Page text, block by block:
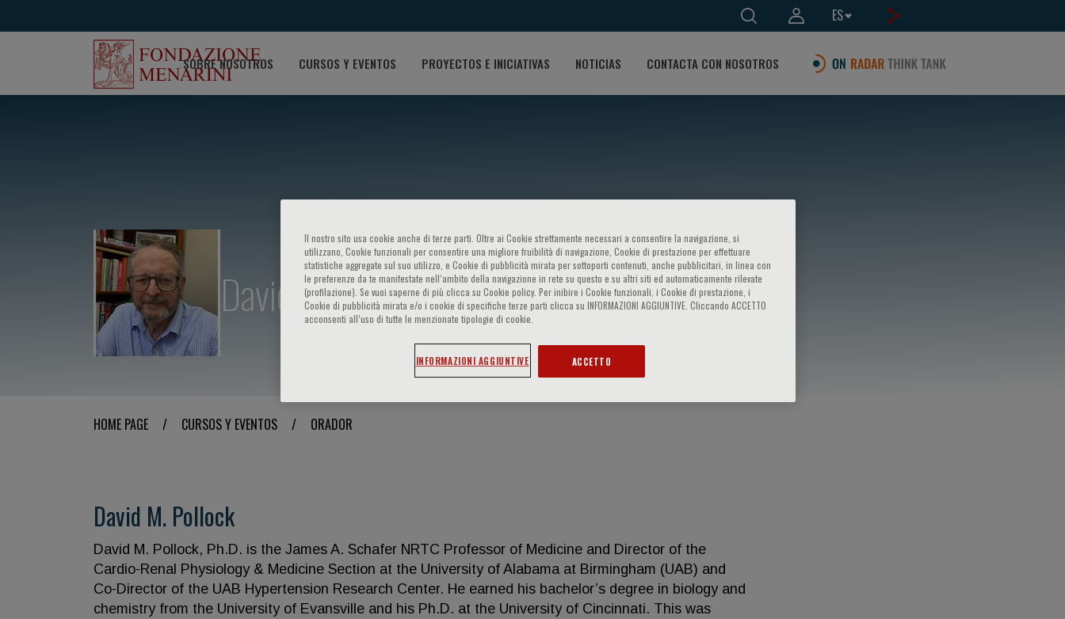
ES
SOBRE NOSOTROS CURSOS Y EVENTOS PROYECTOS E INICIATIVAS NOTICIAS CONTACTA CON NOSOTROS
David M. Pollock
HOME PAGE / CURSOS Y EVENTOS / ORADOR
David M. Pollock
David M. Pollock, Ph.D. is the James A. Schafer NRTC Professor of Medicine and Director of the
Cardio-Renal Physiology & Medicine Section at the University of Alabama at Birmingham (UAB) and
Co-Director of the UAB Hypertension Research Center. He earned his bachelor’s degree in biology and
chemistry from the University of Evansville and his Ph.D. at the University of Cincinnati. This was
Il nostro sito usa cookie anche di terze parti. Oltre ai Cookie strettamente necessari a consentire la navigazione, si
utilizzano, Cookie funzionali per consentire una migliore fruibilità di navigazione, Cookie di prestazione per effettuare
statistiche aggregate sul suo utilizzo, e Cookie di pubblicità mirata per sottoporti contenuti, anche pubblicitari, in linea con
le preferenze da te manifestate nell‘ambito della navigazione in rete su questo e su altri siti ed automaticamente rilevate
(profilazione). Se vuoi saperne di più clicca su Cookie policy. Per inibire i Cookie funzionali, i Cookie di prestazione, i
Cookie di pubblicità mirata e/o i cookie di specifiche terze parti clicca su INFORMAZIONI AGGIUNTIVE. Cliccando ACCETTO
acconsenti all’uso di tutte le menzionate tipologie di cookie.
INFORMAZIONI AGGIUNTIVE ACCETTO